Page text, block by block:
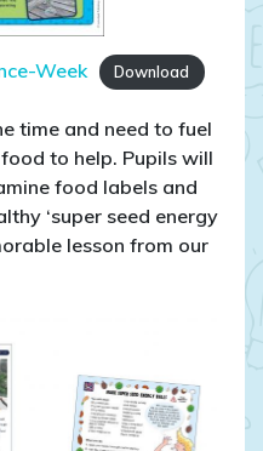
Week Download
time and need to fuel
to help. Pupils will
food labels and
‘super seed energy
lesson from our